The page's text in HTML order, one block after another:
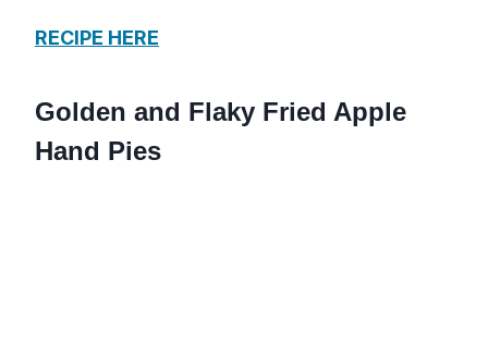
RECIPE HERE
Golden and Flaky Fried Apple
Hand Pies